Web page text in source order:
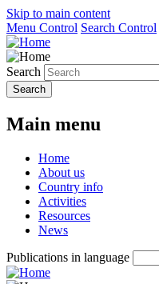
Skip to main content
Menu Control Search Control
Search
Main menu
Home
About us
Country info
Activities
Resources
News
Publications in language